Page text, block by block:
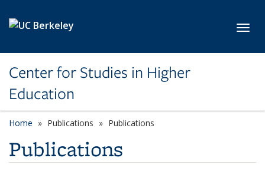
Center for Studies in Higher
Education
Home Publications Publications
Publications